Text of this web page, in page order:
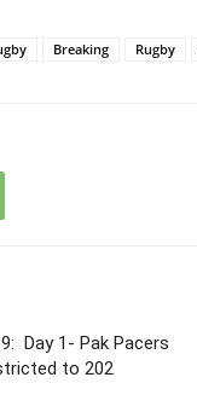
Breaking Rugby
Day 1- Pak Pacers
to 202